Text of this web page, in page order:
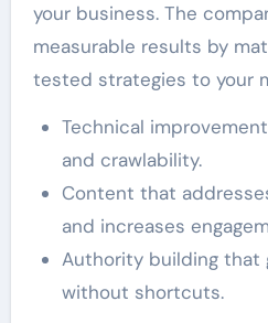
your business. The
measurable results by
tested strategies to your
Technical
and crawlability.
Content that
and increases
Authority building that
without shortcuts.